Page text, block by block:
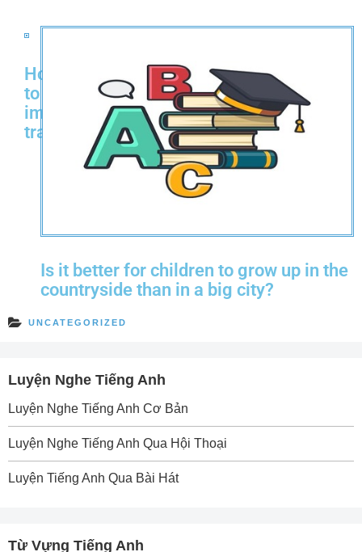
How
to
improve
transportation
Is it better for children to grow up in the
countryside than in a big city?
UNCATEGORIZED
Luyện Nghe Tiếng Anh
Luyện Nghe Tiếng Anh Cơ Bản
Luyện Nghe Tiếng Anh Qua Hội Thoại
Luyện Tiếng Anh Qua Bài Hát
Từ Vựng Tiếng Anh